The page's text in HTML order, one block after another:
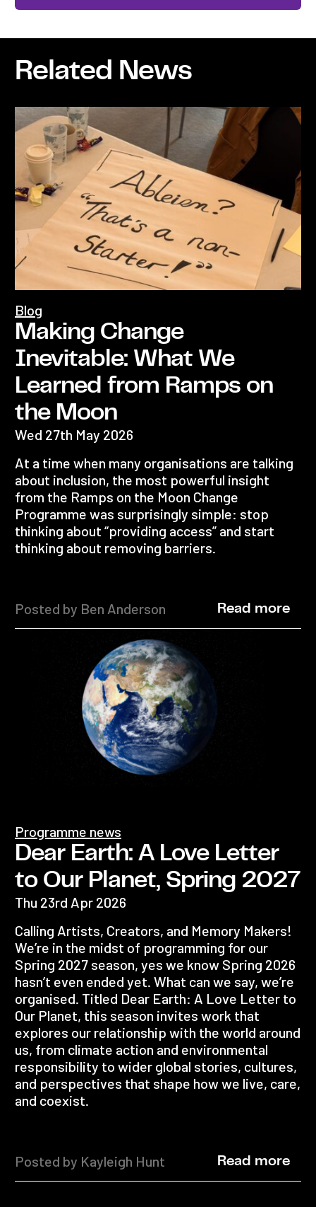
Related News
Making Change
Inevitable: What We
Learned from Ramps on
the Moon
Blog
Wed 27th May 2026
At a time when many organisations are talking
about inclusion, the most powerful insight
from the Ramps on the Moon Change
Programme was surprisingly simple: stop
thinking about “providing access” and start
thinking about removing barriers.
Posted by Ben Anderson Read more
Dear Earth: A Love Letter
to Our Planet, Spring 2027
Programme news
Thu 23rd Apr 2026
Calling Artists, Creators, and Memory Makers!
We’re in the midst of programming for our
Spring 2027 season, yes we know Spring 2026
hasn’t even ended yet. What can we say, we’re
organised. Titled Dear Earth: A Love Letter to
Our Planet, this season invites work that
explores our relationship with the world around
us, from climate action and environmental
responsibility to wider global stories, cultures,
and perspectives that shape how we live, care,
and coexist.
Posted by Kayleigh Hunt Read more